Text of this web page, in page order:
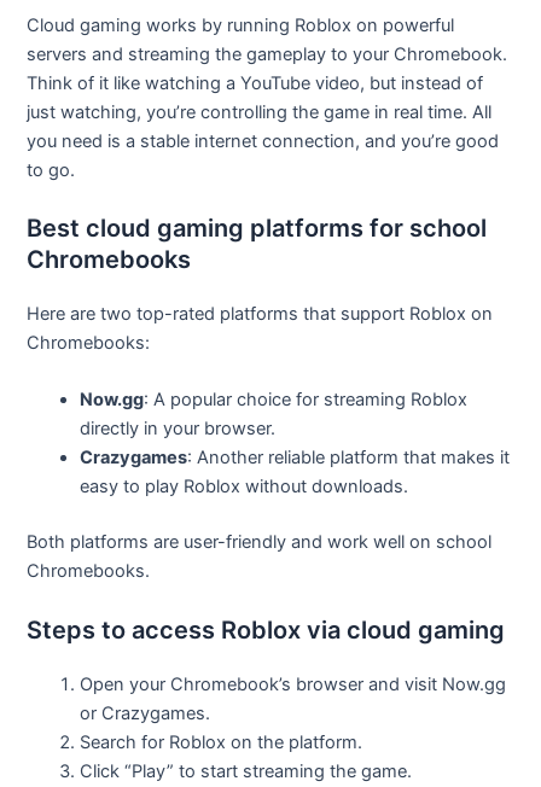
Cloud gaming works by running Roblox on powerful
servers and streaming the gameplay to your Chromebook.
Think of it like watching a YouTube video, but instead of
just watching, you’re controlling the game in real time. All
you need is a stable internet connection, and you’re good
to go.
Best cloud gaming platforms for school
Chromebooks
Here are two top-rated platforms that support Roblox on
Chromebooks:
Now.gg: A popular choice for streaming Roblox
directly in your browser.
Crazygames: Another reliable platform that makes it
easy to play Roblox without downloads.
Both platforms are user-friendly and work well on school
Chromebooks.
Steps to access Roblox via cloud gaming
Open your Chromebook’s browser and visit Now.gg
or Crazygames.
Search for Roblox on the platform.
Click “Play” to start streaming the game.